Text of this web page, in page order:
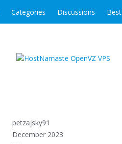
Categories Discussions
petzajsky91
December 2023